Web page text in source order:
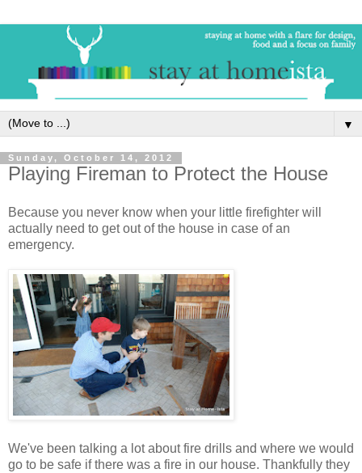
▼
Sunday, October 14, 2012
Playing Fireman to Protect the House
Because you never know when your little firefighter will
actually need to get out of the house in case of an
emergency.
We've been talking a lot about fire drills and where we would
go to be safe if there was a fire in our house. Thankfully they